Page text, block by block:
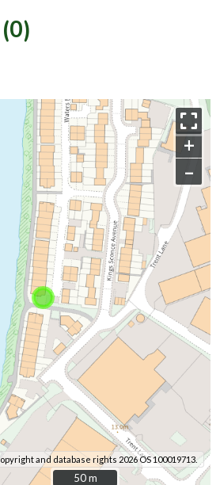
+
–
and database rights 2026 OS 100019713.
50 m
50 m